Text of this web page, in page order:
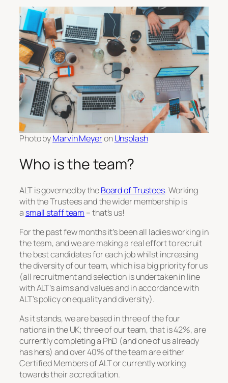
Photo byMarvin MeyeronUnsplash
Who is the team?
ALT is governed by theBoard of Trustees. Working
with the Trustees and the wider membership is
a small staff team – that’s us!
For the past few months it’s been all ladies working in
the team, and we are making a real effort to recruit
the best candidates for each job whilst increasing
the diversity of our team, which is a big priority for us
(all recruitment and selection is undertaken in line
with ALT’s aims and values and in accordance with
ALT’s policy on equality and diversity).
As it stands, we are based in three of the four
nations in the UK; three of our team, that is 42%, are
currently completing a PhD (and one of us already
has hers) and over 40% of the team are either
Certified Members of ALT or currently working
towards their accreditation.